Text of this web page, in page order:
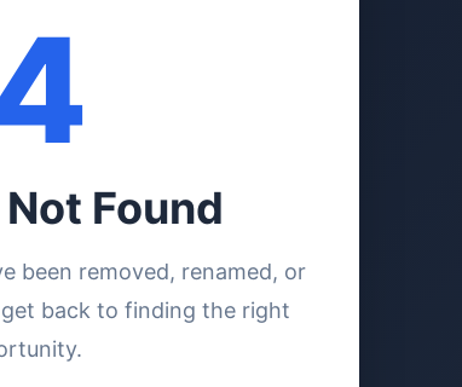
Found
been removed, renamed, or
back to finding the right